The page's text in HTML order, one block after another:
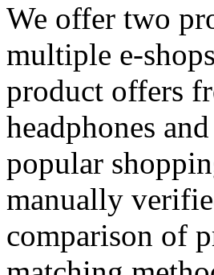
We offer two
multiple e-
product offers
headphones
popular
manually
comparison of